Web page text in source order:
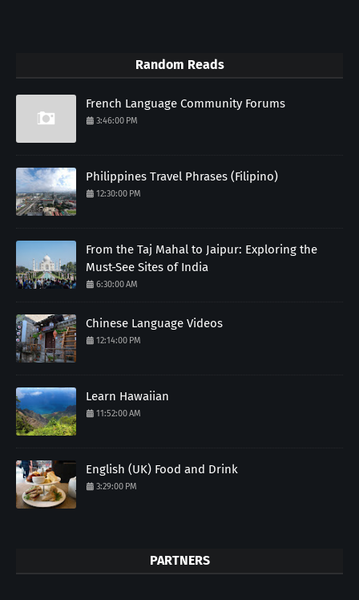
Random Reads
French Language Community Forums
3:46:00 PM
Philippines Travel Phrases (Filipino)
12:30:00 PM
From the Taj Mahal to Jaipur: Exploring the
Must-See Sites of India
6:30:00 AM
Chinese Language Videos
12:14:00 PM
Learn Hawaiian
11:52:00 AM
English (UK) Food and Drink
3:29:00 PM
PARTNERS